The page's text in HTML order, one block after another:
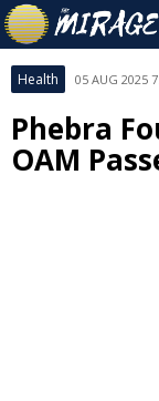
Health 05 AUG 2025
Phebra
OAM